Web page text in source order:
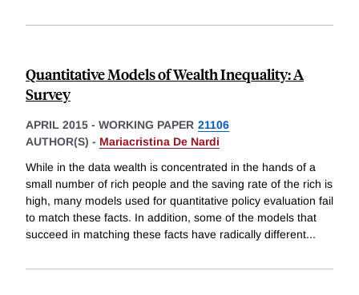
Quantitative Models of Wealth Inequality: A
Survey
APRIL 2015 - WORKING PAPER 21106
AUTHOR(S) - Mariacristina De Nardi
While in the data wealth is concentrated in the hands of a
small number of rich people and the saving rate of the rich is
high, many models used for quantitative policy evaluation fail
to match these facts. In addition, some of the models that
succeed in matching these facts have radically different...